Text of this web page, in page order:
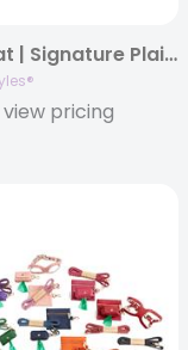
Raincoat | Signature Plaid | Green, Orange, Red, Blue, & Lavender
pricing